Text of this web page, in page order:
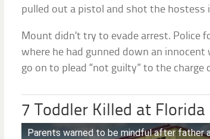
pulled out a pistol and shot the hostess
Mount didn’t try to evade arrest. Police
where he had gunned down an
go on to plead “not guilty” to the
7 Toddler Killed at
Parents warned to be mindful after father